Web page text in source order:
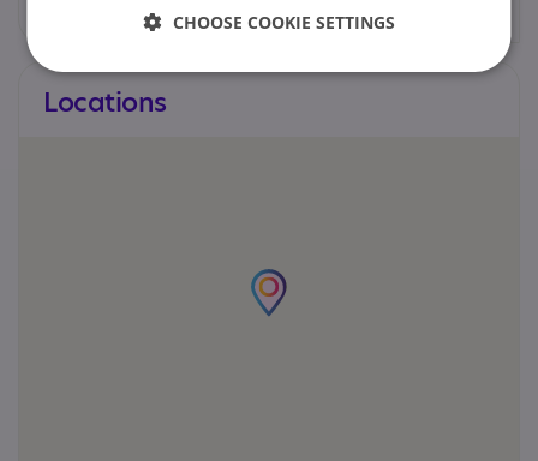
Locations
CHOOSE COOKIE SETTINGS